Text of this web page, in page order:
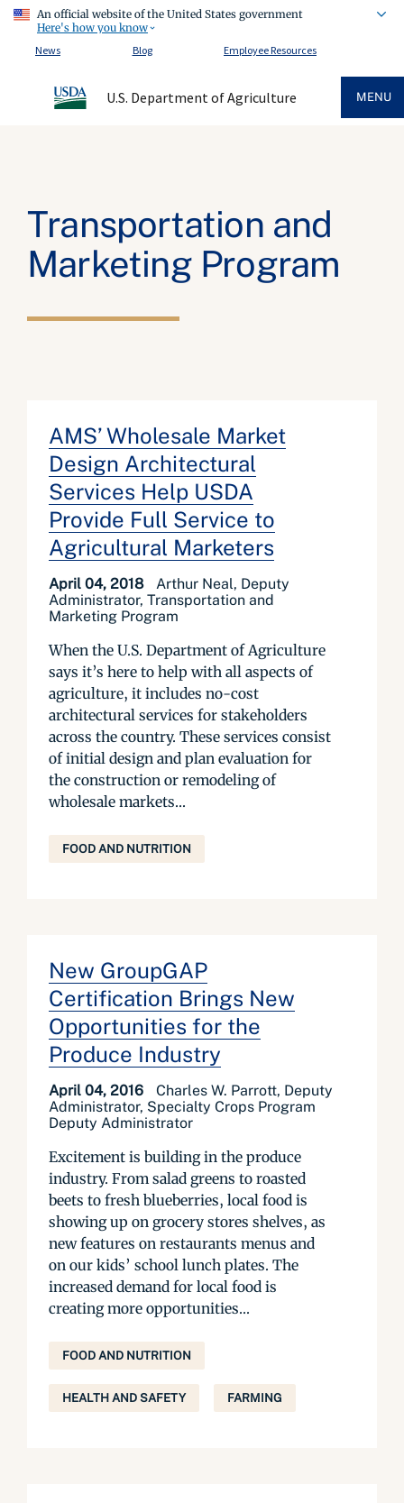
An official website of the United States government
Here's how you know
News
Blog Employee Resources
U.S. Department of Agriculture MENU
Transportation and
Marketing Program
AMS’ Wholesale Market
Design Architectural
Services Help USDA
Provide Full Service to
Agricultural Marketers
April 04, 2018
Arthur Neal, Deputy
Administrator, Transportation and
Marketing Program
When the U.S. Department of Agriculture
says it’s here to help with all aspects of
agriculture, it includes no-cost
architectural services for stakeholders
across the country. These services consist
of initial design and plan evaluation for
the construction or remodeling of
wholesale markets...
FOOD AND NUTRITION
New GroupGAP
Certification Brings New
Opportunities for the
Produce Industry
April 04, 2016
Charles W. Parrott, Deputy
Administrator, Specialty Crops Program
Deputy Administrator
Excitement is building in the produce
industry. From salad greens to roasted
beets to fresh blueberries, local food is
showing up on grocery stores shelves, as
new features on restaurants menus and
on our kids’ school lunch plates. The
increased demand for local food is
creating more opportunities...
FOOD AND NUTRITION
HEALTH AND SAFETY FARMING